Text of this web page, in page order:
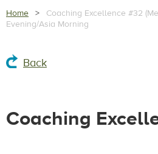
Home
Coaching Excellence #32
Evening/Asia Morning
Back
Coaching